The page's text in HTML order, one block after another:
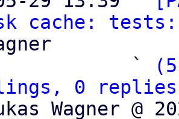
cache:
                   `
0 replies;
Wagner @